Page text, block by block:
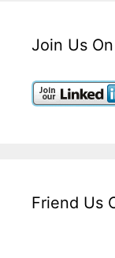
Join Us
Friend Us